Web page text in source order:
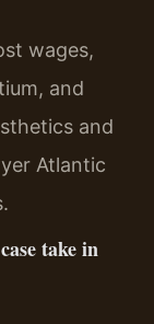
wages,
and
and
Atlantic
take in